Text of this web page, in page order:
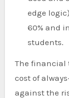
edge
60% and
students.
The financial
cost of
against the